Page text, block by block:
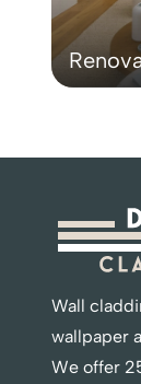
Wall
wallpaper
We offer